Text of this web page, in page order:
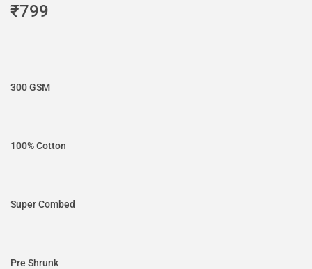
₹799
300 GSM
100% Cotton
Super Combed
Pre Shrunk